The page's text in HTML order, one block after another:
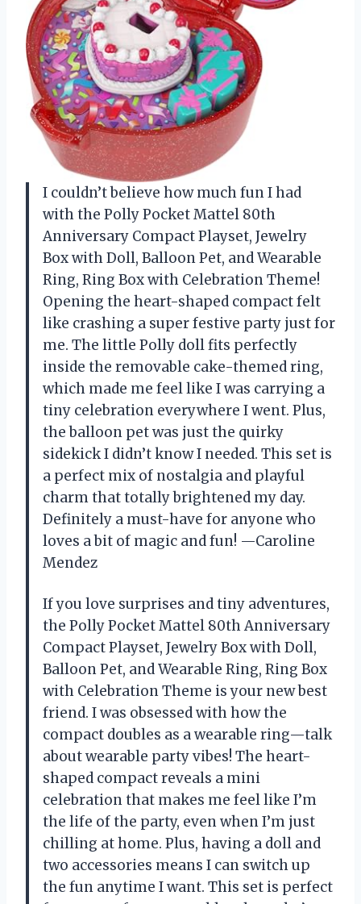
I couldn’t believe how much fun I had
with the Polly Pocket Mattel 80th
Anniversary Compact Playset, Jewelry
Box with Doll, Balloon Pet, and Wearable
Ring, Ring Box with Celebration Theme!
Opening the heart-shaped compact felt
like crashing a super festive party just for
me. The little Polly doll fits perfectly
inside the removable cake-themed ring,
which made me feel like I was carrying a
tiny celebration everywhere I went. Plus,
the balloon pet was just the quirky
sidekick I didn’t know I needed. This set is
a perfect mix of nostalgia and playful
charm that totally brightened my day.
Definitely a must-have for anyone who
loves a bit of magic and fun! —Caroline
Mendez
If you love surprises and tiny adventures,
the Polly Pocket Mattel 80th Anniversary
Compact Playset, Jewelry Box with Doll,
Balloon Pet, and Wearable Ring, Ring Box
with Celebration Theme is your new best
friend. I was obsessed with how the
compact doubles as a wearable ring—talk
about wearable party vibes! The heart-
shaped compact reveals a mini
celebration that makes me feel like I’m
the life of the party, even when I’m just
chilling at home. Plus, having a doll and
two accessories means I can switch up
the fun anytime I want. This set is perfect